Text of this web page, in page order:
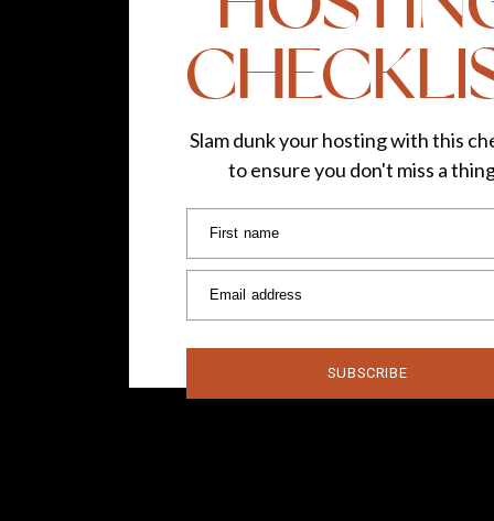
First name
Email address
SUBSCRIBE
Slam dunk your hosting with this
to ensure you don't miss a